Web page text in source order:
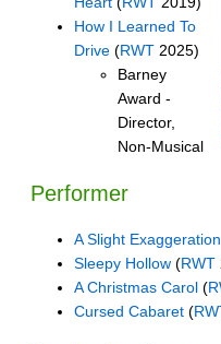
How I Learned To
Drive (RWT 2025)
Barney
Award -
Director,
Non-Musical
Performer
A Slight Exaggeration
Sleepy Hollow (RWT
A Christmas Carol (
Cursed Cabaret (